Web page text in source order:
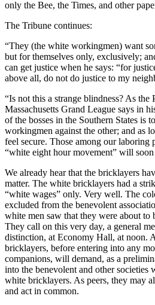
only the Bee, the Times, and other
The Tribune continues:
“They (the white workingmen) want
but for themselves only, exclusively;
can get justice when he says: “for
above all, do not do justice to my
“Is not this a strange blindness? As the
Massachusetts Grand League says in
of the bosses in the Southern States is
workingmen against the other; and as
feel secure. Those among our
“white eight hour movement” will
We already hear that the bricklayers
matter. The white bricklayers had a
“white wages” only. Very well. The
excluded from the benevolent
white men saw that they were about to
They call on this very day, a general
distinction, at Economy Hall, at noon.
bricklayers, before entering into any
companions, will demand, as a
into the benevolent and other societies
white bricklayers. As peers, they may
and act in common.